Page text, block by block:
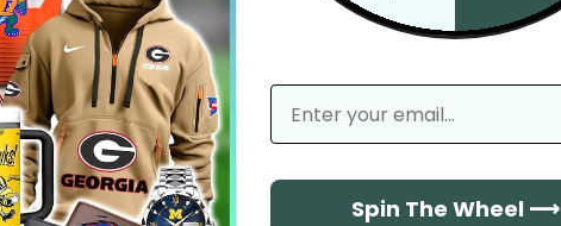
email
Spin The Wheel ⟶